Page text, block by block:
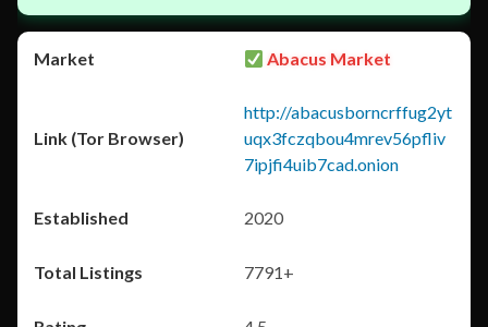
Abacus Market
http://abacusborncrffug2yt
uqx3fczqbou4mrev56pfliv
7ipjfi4uib7cad.onion
2020
7791+